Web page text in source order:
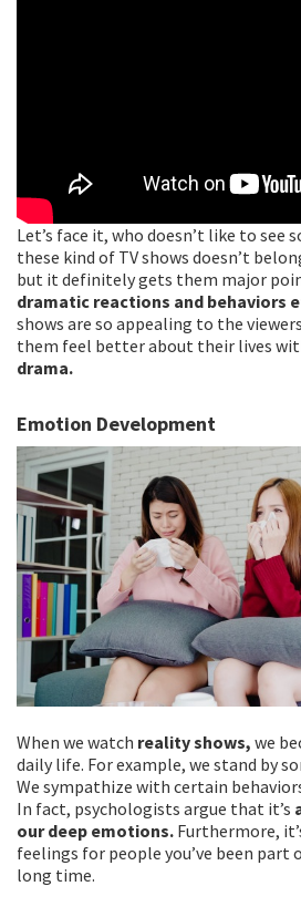
Let’s face it, who doesn’t like to see
these kind of TV shows doesn’t
but it definitely gets them major
dramatic reactions and behaviors
shows are so appealing to the
them feel better about their lives
drama.
Emotion Development
When we watch reality shows, we
daily life. For example, we stand by
We sympathize with certain
In fact, psychologists argue that it’s
our deep emotions. Furthermore,
feelings for people you’ve been part
long time.